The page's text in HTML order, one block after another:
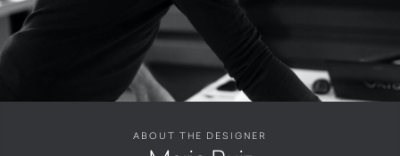
ABOUT THE DESIGNER